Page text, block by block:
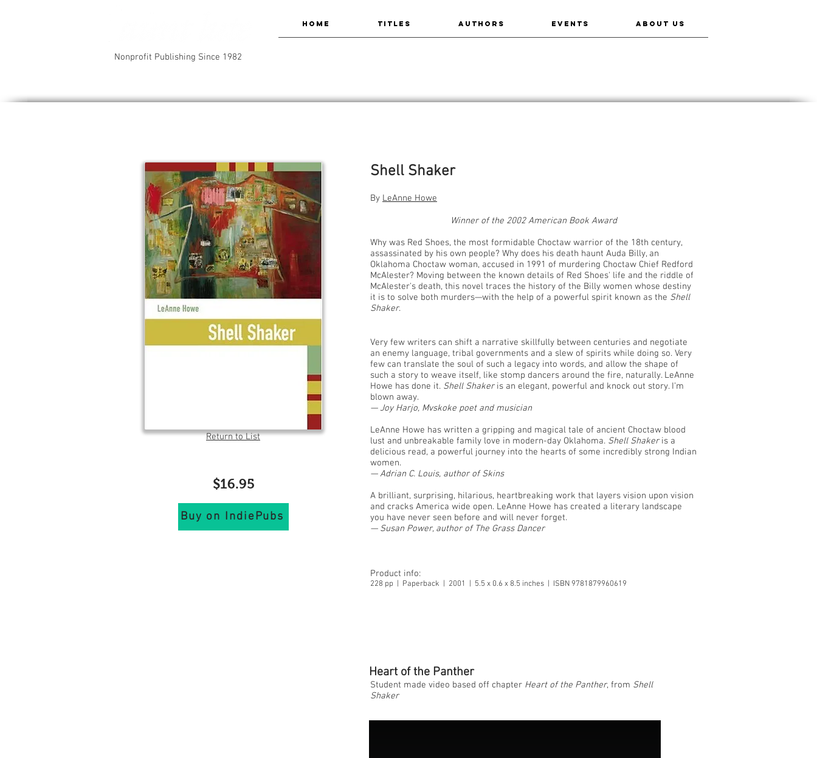
Nonprofit Publishing Since 1982
HOME TITLES AUTHORS EVENTS ABOUT US
Return to List
$16.95
Buy on IndiePubs
Shell Shaker
By LeAnne Howe
Winner of the 2002 American Book Award
Why was Red Shoes, the most formidable Choctaw warrior of the 18th century,
assassinated by his own people? Why does his death haunt Auda Billy, an
Oklahoma Choctaw woman, accused in 1991 of murdering Choctaw Chief Redford
McAlester? Moving between the known details of Red Shoes' life and the riddle of
McAlester's death, this novel traces the history of the Billy women whose destiny
it is to solve both murders—with the help of a powerful spirit known as the Shell
Shaker.
Very few writers can shift a narrative skillfully between centuries and negotiate
an enemy language, tribal governments and a slew of spirits while doing so. Very
few can translate the soul of such a legacy into words, and allow the shape of
such a story to weave itself, like stomp dancers around the fire, naturally. LeAnne
Howe has done it. Shell Shakeris an elegant, powerful and knock out story. I’m
blown away.
— Joy Harjo, Mvskoke poet and musician
LeAnne Howe has written a gripping and magical tale of ancient Choctaw blood
lust and unbreakable family love in modern-day Oklahoma. Shell Shakeris a
delicious read, a powerful journey into the hearts of some incredibly strong Indian
women.
— Adrian C. Louis, author of Skins
A brilliant, surprising, hilarious, heartbreaking work that layers vision upon vision
and cracks America wide open. LeAnne Howe has created a literary landscape
you have never seen before and will never forget.
— Susan Power, author of The Grass Dancer
Product info:
228 pp | Paperback | 2001 | 5.5 x 0.6 x 8.5 inches | ISBN 9781879960619
Heart of the Panther
Student made video based off chapter Heart of the Panther, from Shell
Shaker